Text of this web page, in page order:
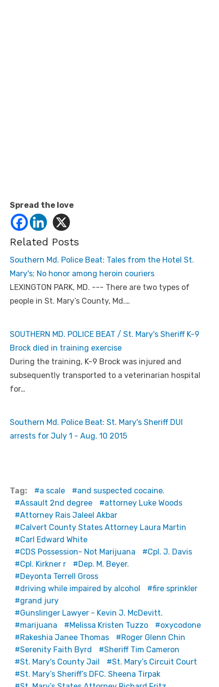
Spread the love
Related Posts
Southern Md. Police Beat: Tales from the Hotel St.
Mary's; No honor among heroin couriers
LEXINGTON PARK, MD. --- There are two types of
people in St. Mary’s County, Md.…
SOUTHERN MD. POLICE BEAT / St. Mary's Sheriff K-9
Brock died in training exercise
During the training, K-9 Brock was injured and
subsequently transported to a veterinarian hospital
for…
Southern Md. Police Beat: St. Mary's Sheriff DUI
arrests for July 1 - Aug. 10 2015
Tag: a scale
and suspected cocaine.
Assault 2nd degree
attorney Luke Woods
Attorney Rais Jaleel Akbar
Calvert County States Attorney Laura Martin
Carl Edward White
CDS Possession- Not Marijuana
Cpl. J. Davis
Cpl. Kirkner r
Dep. M. Beyer.
Deyonta Terrell Gross
driving while impaired by alcohol
fire sprinkler
grand jury
Gunslinger Lawyer - Kevin J. McDevitt.
marijuana
Melissa Kristen Tuzzo
oxycodone
Rakeshia Janee Thomas
Roger Glenn Chin
Serenity Faith Byrd
Sheriff Tim Cameron
St. Mary's County Jail
St. Mary’s Circuit Court
St. Mary’s Sheriff’s DFC. Sheena Tirpak